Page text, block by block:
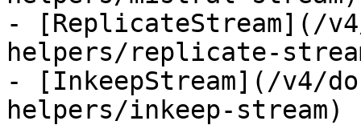
- [ReplicateStream](/
helpers/replicate-
- [InkeepStream](/v4/
helpers/inkeep-stream)